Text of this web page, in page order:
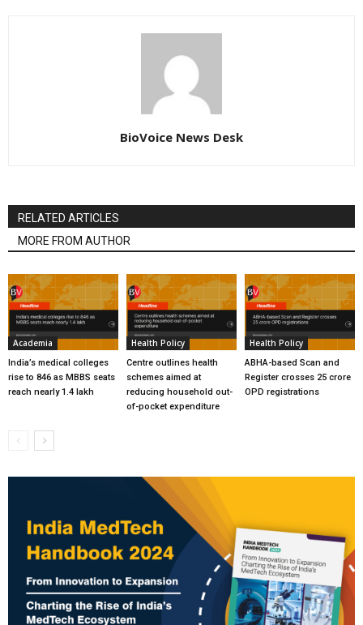
BioVoice News Desk
RELATED ARTICLES
MORE FROM AUTHOR
Academia
India’s medical colleges
rise to 846 as MBBS seats
reach nearly 1.4 lakh
Health Policy
Centre outlines health
schemes aimed at
reducing household out-
of-pocket expenditure
Health Policy
ABHA-based Scan and
Register crosses 25 crore
OPD registrations